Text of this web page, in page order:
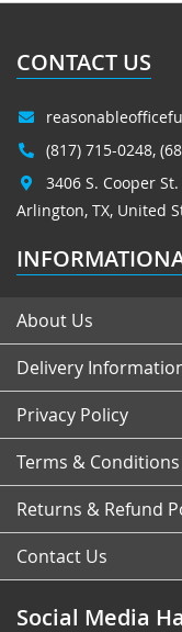
CONTACT US
(817) 715-0248,
3406 S. Cooper St.
Arlington, TX, United
About Us
Delivery
Privacy Policy
Terms & Conditions
Returns & Refund
Contact Us
Social Media